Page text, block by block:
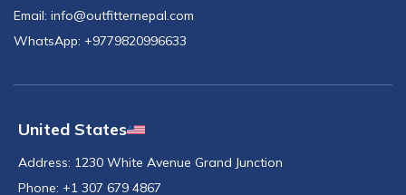
Email: info@outfitternepal.com
WhatsApp: +9779820996633
United States
Address: 1230 White Avenue Grand Junction
Phone: +1 307 679 4867